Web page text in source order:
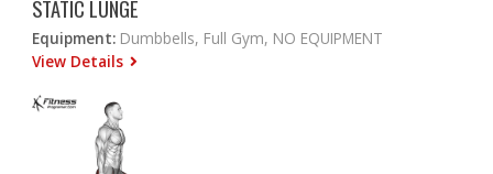
STATIC LUNGE
Equipment: Dumbbells, Full Gym, NO EQUIPMENT
View Details